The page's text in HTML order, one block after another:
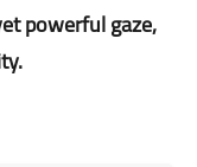
powerful gaze,